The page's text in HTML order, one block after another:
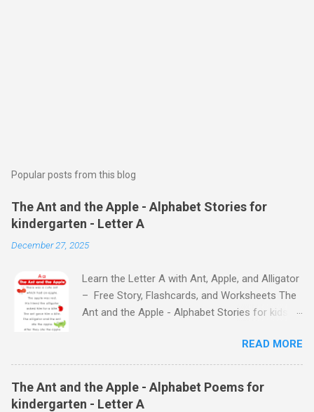
Popular posts from this blog
The Ant and the Apple - Alphabet Stories for
kindergarten - Letter A
December 27, 2025
Learn the Letter A with Ant, Apple, and Alligator
– Free Story, Flashcards, and Worksheets The
Ant and the Apple - Alphabet Stories for kids -
to teach your little ones the alphabet The Ant
and the Apple - Alphabet Stories for kids -
Letter A Previous Next Watch
the Story on YouTube Search for: The Ant and
READ MORE
The Ant and the Apple - Alphabet Poems for
kindergarten - Letter A